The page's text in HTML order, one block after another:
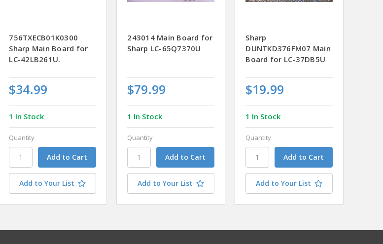
756TXECB01K0300
Sharp Main Board for
LC-42LB261U.
$34.99
1 In Stock
Quantity
Add to Your List
243014 Main Board for
Sharp LC-65Q7370U
$79.99
1 In Stock
Quantity
Add to Your List
Sharp
DUNTKD376FM07 Main
Board for LC-37DB5U
$19.99
1 In Stock
Quantity
Add to Your List